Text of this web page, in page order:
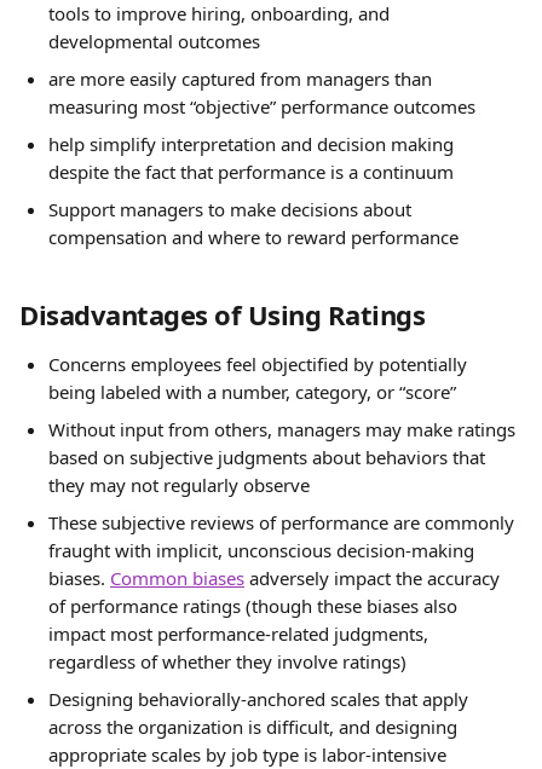
tools to improve hiring, onboarding, and
developmental outcomes
are more easily captured from managers than
measuring most “objective” performance outcomes
help simplify interpretation and decision making
despite the fact that performance is a continuum
Support managers to make decisions about
compensation and where to reward performance
Disadvantages of Using Ratings
Concerns employees feel objectified by potentially
being labeled with a number, category, or “score”
Without input from others, managers may make ratings
based on subjective judgments about behaviors that
they may not regularly observe
These subjective reviews of performance are commonly
fraught with implicit, unconscious decision-making
biases. Common biases adversely impact the accuracy
of performance ratings (though these biases also
impact most performance-related judgments,
regardless of whether they involve ratings)
Designing behaviorally-anchored scales that apply
across the organization is difficult, and designing
appropriate scales by job type is labor-intensive